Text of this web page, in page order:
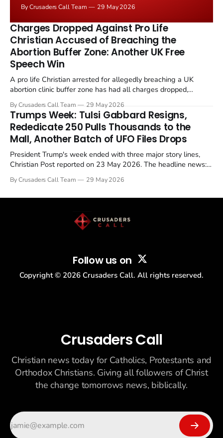
the framing, signalling that Strait of Hormuz control
remains an unresolved sticking point alongside uranium
enrichment limits.
By Crusaders Call Team 29 May 2026
Charges Dropped Against Pro Life
Christian Accused of Breaching the
Abortion Buffer Zone: Another UK Free
Speech Win
A pro life Christian arrested for allegedly breaching a UK
abortion clinic buffer zone has had all charges dropped,
in a recognisable pattern: British police arrest a praying
Christian, investigate for months, and then drop...
By Crusaders Call Team 29 May 2026
Trumps Week: Tulsi Gabbard Resigns,
Rededicate 250 Pulls Thousands to the
Mall, Another Batch of UFO Files Drops
President Trump's week ended with three major story lines,
Christian Post reported on 23 May 2026. The headline news:
drew thousands of believers to the National Mall. The cultural
By Crusaders Call Team 29 May 2026
Follow us on
Copyright © 2026 Crusaders Call. All rights reserved.
Crusaders Call
Christian news today for Catholics, Protestants and
Orthodox Christians. Giving all followers of Christ
the change tomorrows news, biblically.